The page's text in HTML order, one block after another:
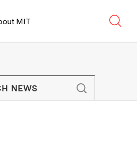
MIT
Campus and